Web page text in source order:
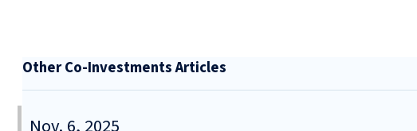
Other Co-Investments Articles